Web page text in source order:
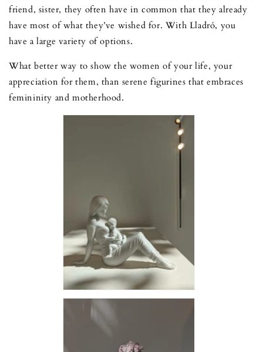
friend, sister, they often have in common that they already
have most of what they’ve wished for. With Lladró, you
have a large variety of options.
What better way to show the women of your life, your
appreciation for them, than serene figurines that embraces
femininity and motherhood.